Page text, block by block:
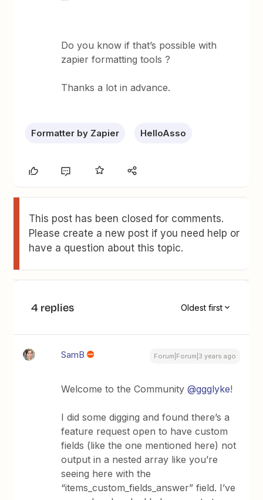
Do you know if that’s possible with
zapier formatting tools ?
Thanks a lot in advance.
Formatter by Zapier HelloAsso
This post has been closed for comments.
Please create a new post if you need help or
have a question about this topic.
4 replies Oldest first
SamB Forum|Forum|3 years ago
Welcome to the Community@ggglyke!
I did some digging and found there’s a
feature request open to have custom
fields (like the one mentioned here) not
output in a nested array like you’re
seeing here with the
“items_custom_fields_answer” field. I’ve